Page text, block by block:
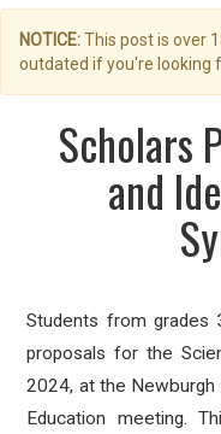
NOTICE:This post is over
outdated if you're looking
Scholars
and
Students from
proposals for the
2024, at the
Education meeting.